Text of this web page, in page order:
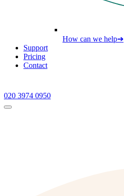
How can we help➔
Support
Pricing
Contact
020 3974 0950